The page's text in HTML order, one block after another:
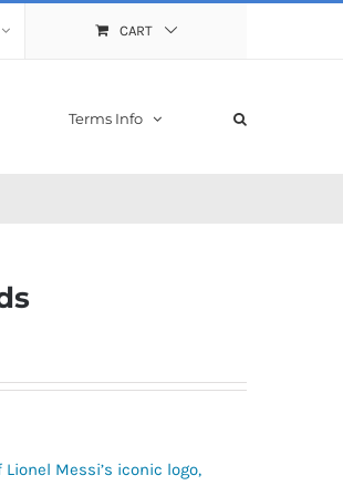
CART
Terms Info
Messi’s iconic logo,